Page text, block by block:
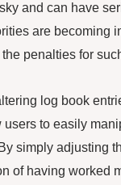
and can have
are becoming
penalties for
log book
to easily
simply adjusting
of having worked